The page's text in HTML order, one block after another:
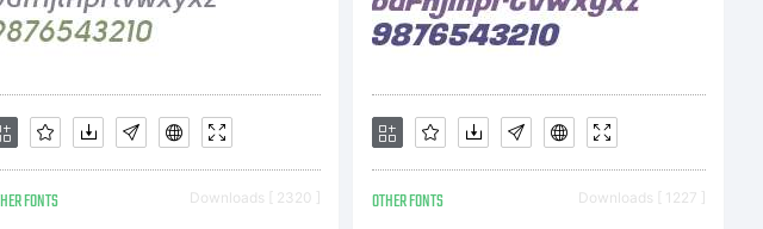
and all
FONTS Downloads [ 2320 ] OTHER FONTS Downloads [ 1227 ]